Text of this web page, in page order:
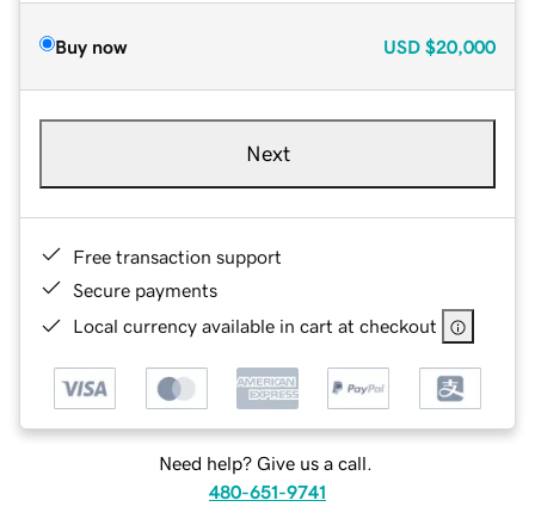
Buy now USD $20,000
Next
Free transaction support
Secure payments
Local currency available in cart at checkout
Need help? Give us a call.
480-651-9741